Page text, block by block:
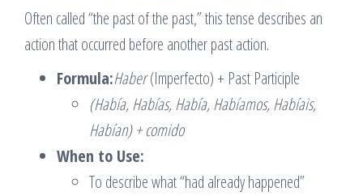
Often called “the past of the past,” this tense describes an
action that occurred before another past action.
Formula:Haber(Imperfecto) + Past Participle
(Había, Habías, Había, Habíamos, Habíais,
Habían) + comido
When to Use:
To describe what “had already happened”